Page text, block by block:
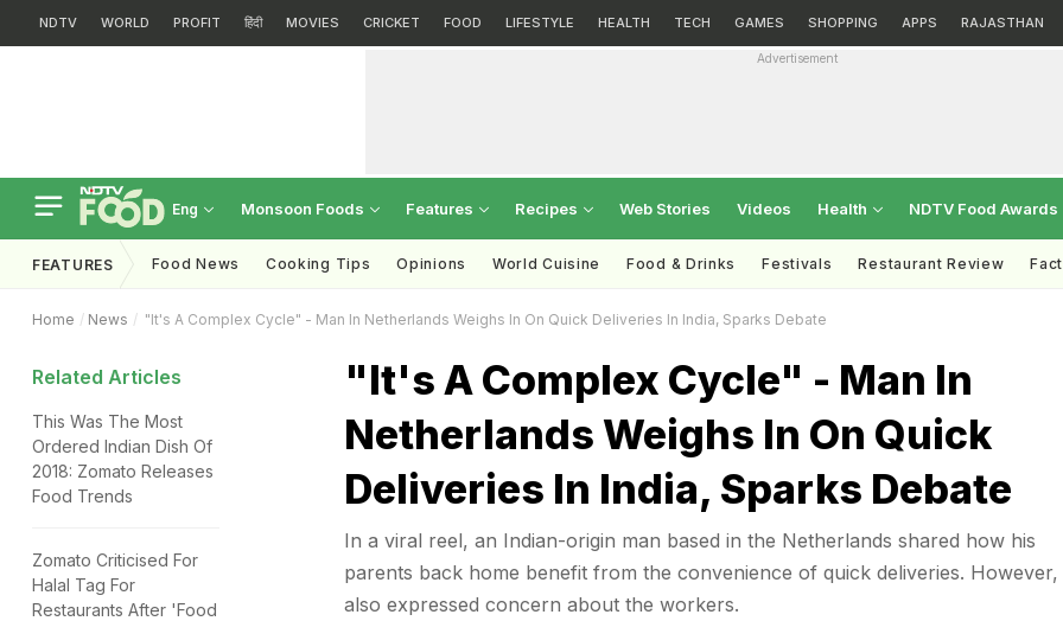
NDTV WORLD PROFIT हिंदी MOVIES CRICKET FOOD LIFESTYLE HEALTH TECH GAMES SHOPPING APPS RAJASTHAN
Advertisement
Eng Monsoon Foods Features Recipes Web Stories Videos Health NDTV Food Awards
FEATURES Food News Cooking Tips Opinions World Cuisine Food & Drinks Festivals Restaurant Review
Home News "It's A Complex Cycle" - Man In Netherlands Weighs In On Quick Deliveries In India, Sparks Debate
Related Articles
This Was The Most
Ordered Indian Dish Of
2018: Zomato Releases
Food Trends
Zomato Criticised For
Halal Tag For
Restaurants After 'Food
"It's A Complex Cycle" - Man In
Netherlands Weighs In On Quick
Deliveries In India, Sparks Debate
In a viral reel, an Indian-origin man based in the Netherlands shared how his
parents back home benefit from the convenience of quick deliveries. However,
also expressed concern about the workers.